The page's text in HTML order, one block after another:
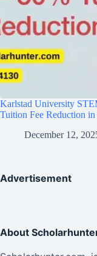
Karlstad University
Tuition Fee Reduction in
December 12,
Advertisement
About